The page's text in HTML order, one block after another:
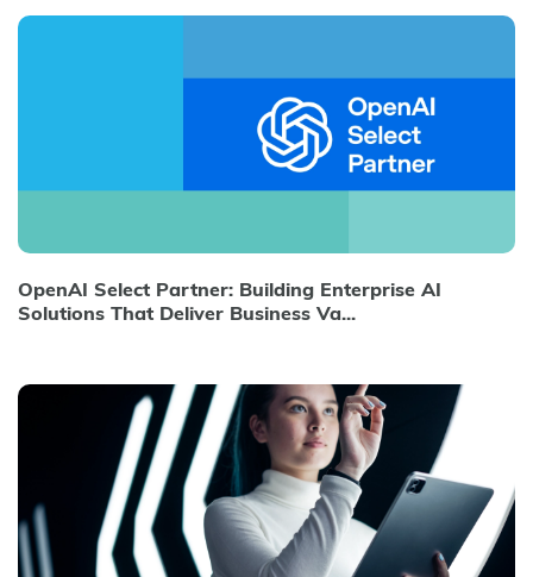
OpenAI Select Partner: Building Enterprise AI
Solutions That Deliver Business Va...